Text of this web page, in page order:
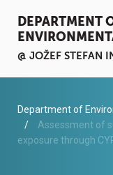
DEPARTMENT
@ JOŽEF STEFAN
ACTIVITIES
SERVICES
Department of
Assessment of
exposure through